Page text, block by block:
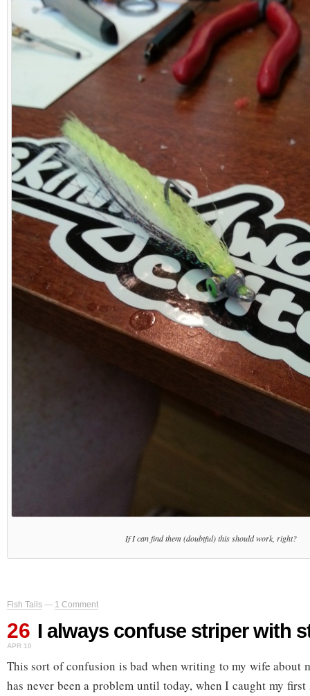
If I can find them (doubtful) this should work, right?
Fish Tails — 1 Comment
26
APR 10
I always confuse striper with
This sort of confusion is bad when writing to my wife about
has never been a problem until today, when I caught my